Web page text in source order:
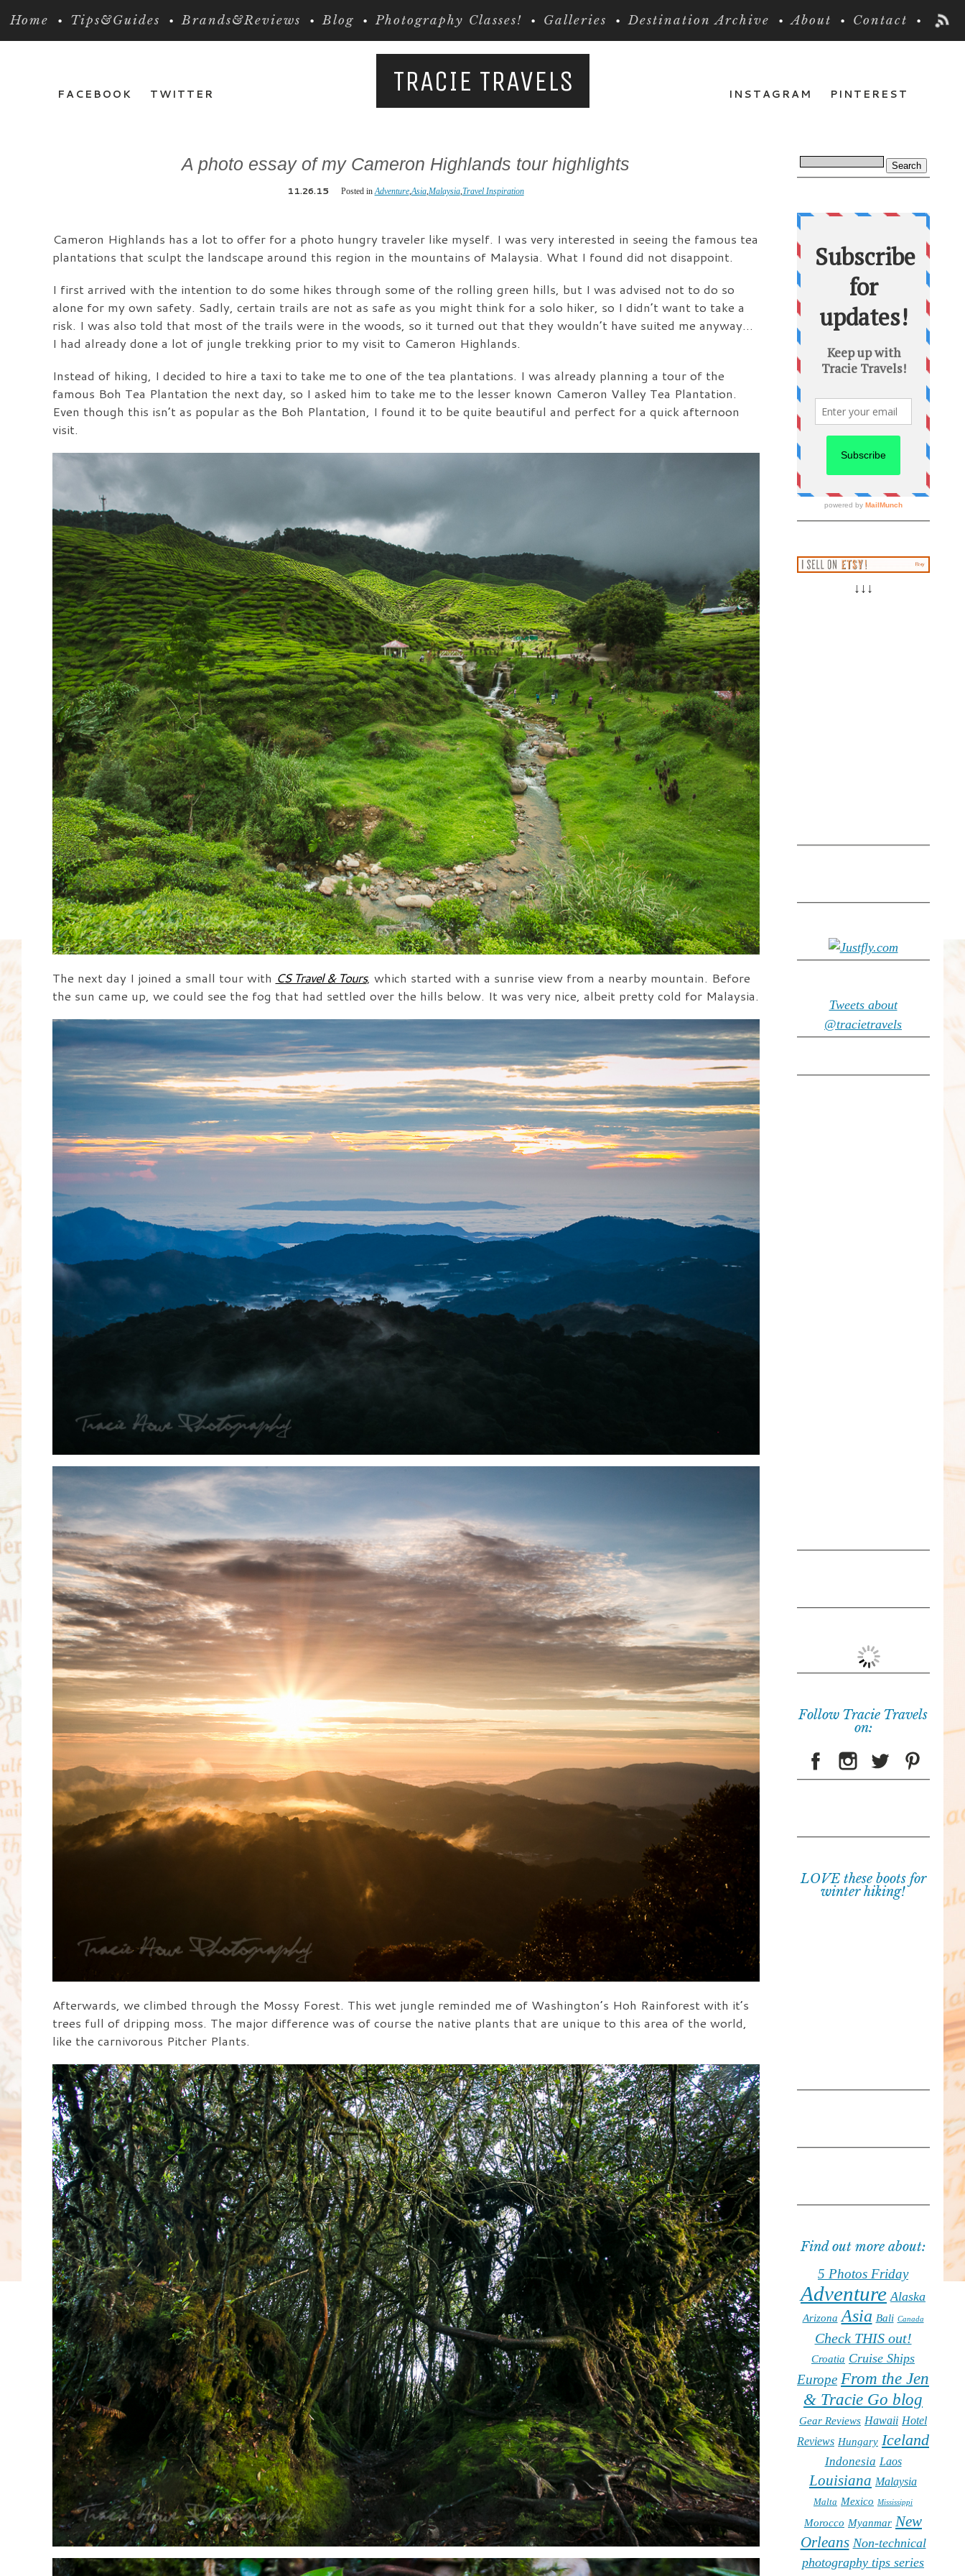
Home Tips&Guides Brands&Reviews Blog Photography Classes! Galleries Destination Archive About Contact
FACEBOOK TWITTER PINTEREST
INSTAGRAM
TRACIE TRAVELS
A photo essay of my Cameron Highlands tour highlights
11.26.15 Posted inAdventure,Asia,Malaysia,Travel Inspiration
Cameron Highlands has a lot to offer for a photo hungry traveler like myself. I was very interested in seeing the famous tea
plantations that sculpt the landscape around this region in the mountains of Malaysia. What I found did not disappoint.
I first arrived with the intention to do some hikes through some of the rolling green hills, but I was advised not to do so
alone for my own safety. Sadly, certain trails are not as safe as you might think for a solo hiker, so I didn’t want to take a
risk. I was also told that most of the trails were in the woods, so it turned out that they wouldn’t have suited me anyway…
I had already done a lot of jungle trekking prior to my visit to Cameron Highlands.
Instead of hiking, I decided to hire a taxi to take me to one of the tea plantations. I was already planning a tour of the
famous Boh Tea Plantation the next day, so I asked him to take me to the lesser known Cameron Valley Tea Plantation.
Even though this isn’t as popular as the Boh Plantation, I found it to be quite beautiful and perfect for a quick afternoon
visit.
The next day I joined a small tour with CS Travel & Tours, which started with a sunrise view from a nearby mountain. Before
the sun came up, we could see the fog that had settled over the hills below. It was very nice, albeit pretty cold for Malaysia.
Afterwards, we climbed through the Mossy Forest. This wet jungle reminded me of Washington’s Hoh Rainforest with it’s
trees full of dripping moss. The major difference was of course the native plants that are unique to this area of the world,
like the carnivorous Pitcher Plants.
↓↓↓
Tweets about
@tracietravels
Follow Tracie Travels
on:
LOVE these boots for
winter hiking!
Find out more about:
5 Photos Friday
Adventure Alaska
Arizona Asia Bali Canada
Check THIS out!
Croatia Cruise Ships
Europe From the Jen
& Tracie Go blog
Gear Reviews Hawaii Hotel
Reviews Hungary Iceland
Indonesia Laos
Louisiana Malaysia
Malta Mexico Mississippi
Morocco Myanmar New
Orleans Non-technical
photography tips series